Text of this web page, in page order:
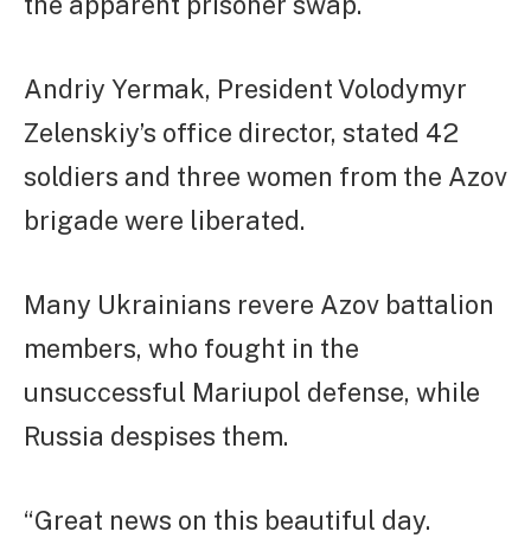
Andriy Yermak, President Volodymyr
Zelenskiy’s office director, stated 42
soldiers and three women from the Azov
brigade were liberated.
Many Ukrainians revere Azov battalion
members, who fought in the
unsuccessful Mariupol defense, while
Russia despises them.
“Great news on this beautiful day.